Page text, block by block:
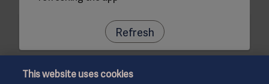
Refresh
This website uses cookies